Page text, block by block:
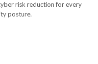
risk reduction for every
posture.